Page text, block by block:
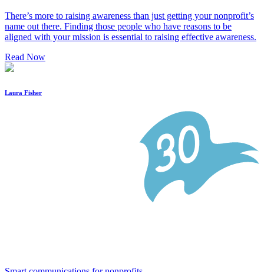
There’s more to raising awareness than just getting your nonprofit’s
name out there. Finding those people who have reasons to be
aligned with your mission is essential to raising effective awareness.
Read Now
Laura Fisher